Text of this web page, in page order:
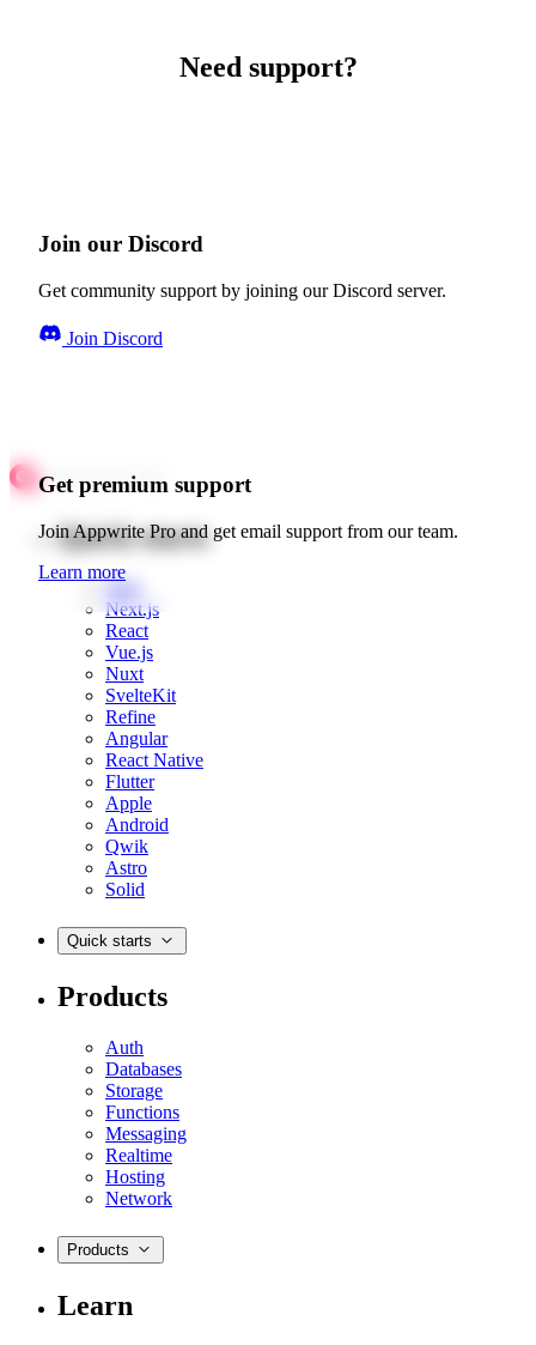
Need support?
Join our Discord
Get community support by joining our Discord server.
Join Discord
Get premium support
Join Appwrite Pro and get email support from our team.
Learn more
Quick starts
Web
Next.js
React
Vue.js
Nuxt
SvelteKit
Refine
Angular
React Native
Flutter
Apple
Android
Qwik
Astro
Solid
Quick starts
Products
Auth
Databases
Storage
Functions
Messaging
Realtime
Hosting
Network
Products
Learn